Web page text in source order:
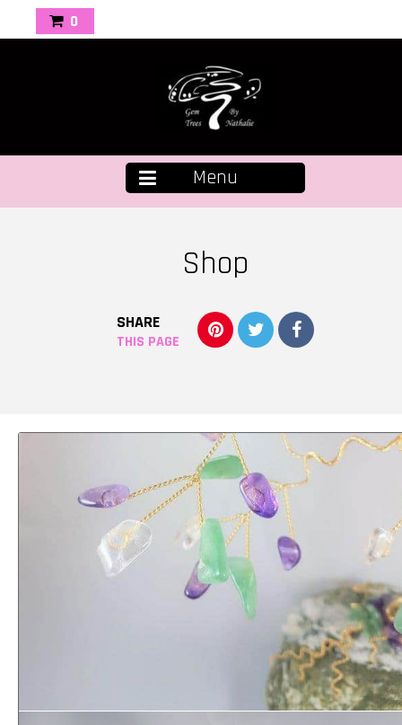
0
Menu
Shop
SHARE
THIS PAGE